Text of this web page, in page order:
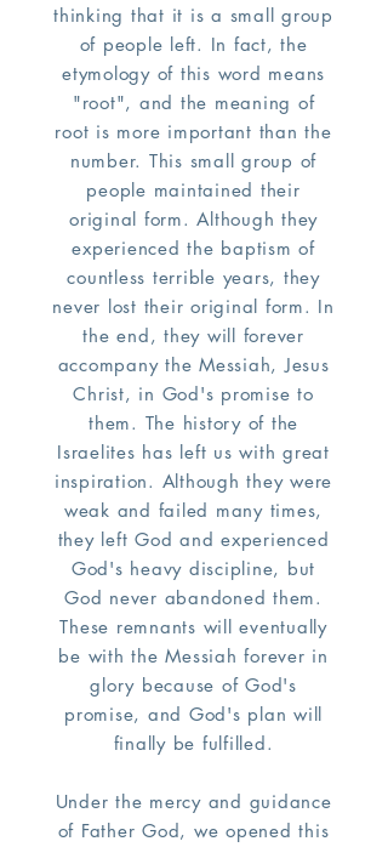
thinking that it is a small group
of people left. In fact, the
etymology of this word means
"root", and the meaning of
root is more important than the
number. This small group of
people maintained their
original form. Although they
experienced the baptism of
countless terrible years, they
never lost their original form. In
the end, they will forever
accompany the Messiah, Jesus
Christ, in God's promise to
them. The history of the
Israelites has left us with great
inspiration. Although they were
weak and failed many times,
they left God and experienced
God's heavy discipline, but
God never abandoned them.
These remnants will eventually
be with the Messiah forever in
glory because of God's
promise, and God's plan will
finally be fulfilled.
Under the mercy and guidance
of Father God, we opened this